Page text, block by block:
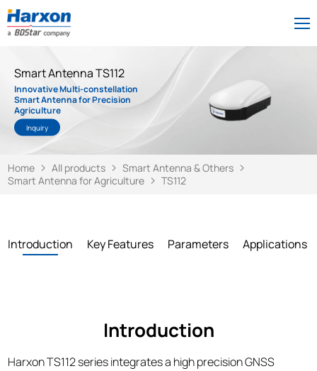
Innovative Multi-constellation
Smart Antenna for Precision
Agriculture
Smart Antenna TS112
Inquiry
Home All products
Smart Antenna & Others
Smart Antenna for Agriculture
TS112
Introduction Key Features Parameters Applications
Introduction
Harxon TS112 series integrates a high precision GNSS